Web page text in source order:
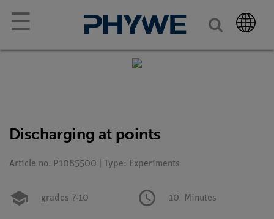
☰
Discharging at points
Article no. P1085500 | Type: Experiments
grades 7-10 10 Minutes